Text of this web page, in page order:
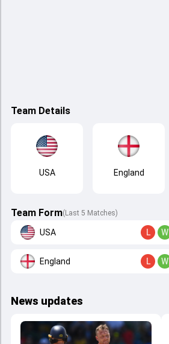
Team Details
USA England
Team Form(Last 5 Matches)
USA L W
England L W
News updates